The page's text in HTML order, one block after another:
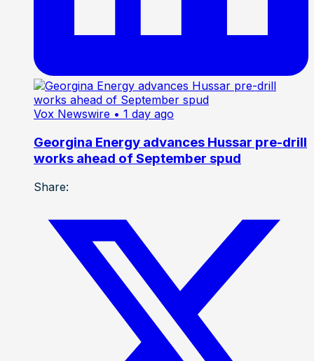
Vox Newswire • 1 day ago
Georgina Energy advances Hussar pre-drill
works ahead of September spud
Share: